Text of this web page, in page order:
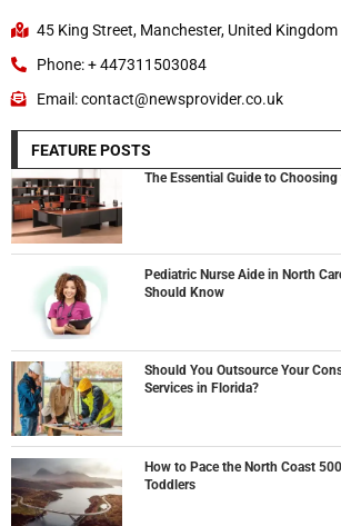
45 King Street, Manchester, United Kingdom
Phone: + 447311503084
Email: contact@newsprovider.co.uk
FEATURE POSTS
The Essential Guide to
Pediatric Nurse Aide in North
Should Know
Should You Outsource Your
Services in Florida?
How to Pace the North Coast
Toddlers